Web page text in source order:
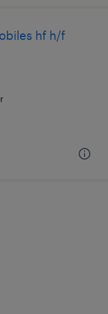
hf h/f